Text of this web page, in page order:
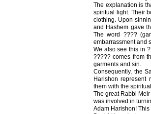
The explanation is
spiritual light. Their
clothing. Upon
and Hashem gave
The word ????
embarrassment and
We also see this in
????? comes from
garments and sin.
Consequently, the
Harishon represent
them with the
The great Rabbi
was involved in
Adam Harishon! This